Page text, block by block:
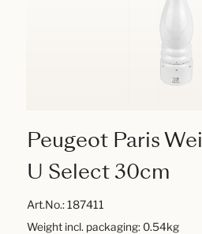
Peugeot Paris
U Select 30cm
Art.No.:187411
Weight incl. packaging: 0.54kg